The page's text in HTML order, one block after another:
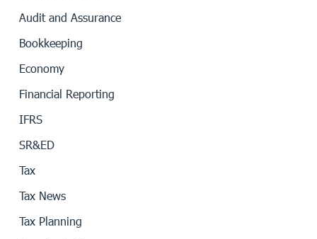
Audit and Assurance
Bookkeeping
Economy
Financial Reporting
IFRS
SR&ED
Tax
Tax News
Tax Planning